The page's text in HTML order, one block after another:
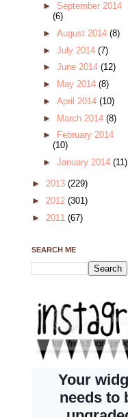
► September 2014
(6)
► August 2014 (8)
► July 2014 (7)
► June 2014 (12)
►
May 2014 (8)
► April 2014 (10)
► March 2014 (8)
►
February 2014
(10)
► January 2014 (11)
► 2013 (229)
► 2012 (301)
► 2011 (67)
SEARCH ME